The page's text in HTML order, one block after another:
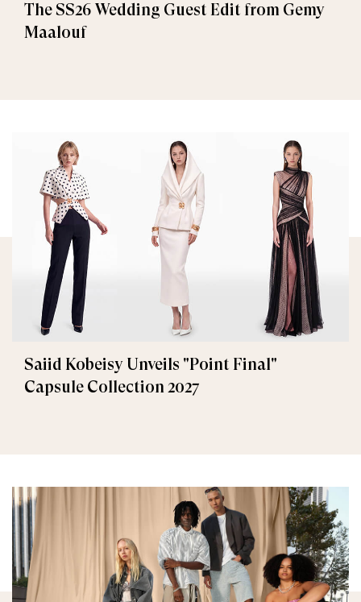
The SS26 Wedding Guest Edit from Gemy
Maalouf
Saiid Kobeisy Unveils "Point Final"
Capsule Collection 2027